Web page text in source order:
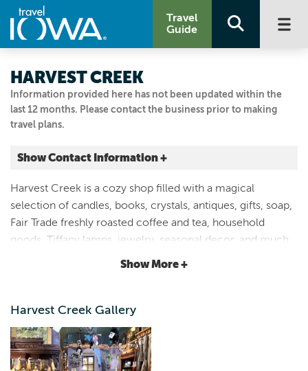
Travel
Guide
Information provided here has not been updated within the
last 12 months. Please contact the business prior to making
travel plans.
HARVEST CREEK
Show Contact Information +
108 N. 1st Ave.
Winterset, Iowa|Map It
Capital Country
Harvest Creek is a cozy shop filled with a magical
selection of candles, books, crystals, antiques, gifts, soap,
Fair Trade freshly roasted coffee and tea, household
goods, Tiffany lamps, jewelry, seasonal decor, and much
more. Located on the west side of the square in historic
Show More +
Harvest Creek Gallery